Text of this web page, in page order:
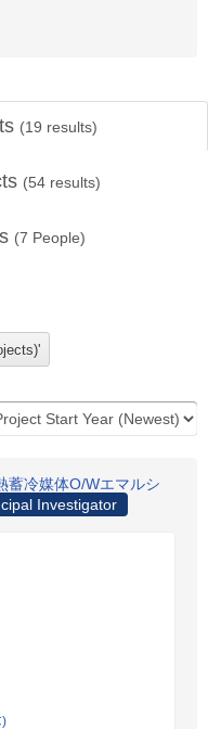
(19 results)
(54 results)
(7 People)
蓄冷媒体O/Wエマルシ
Investigator